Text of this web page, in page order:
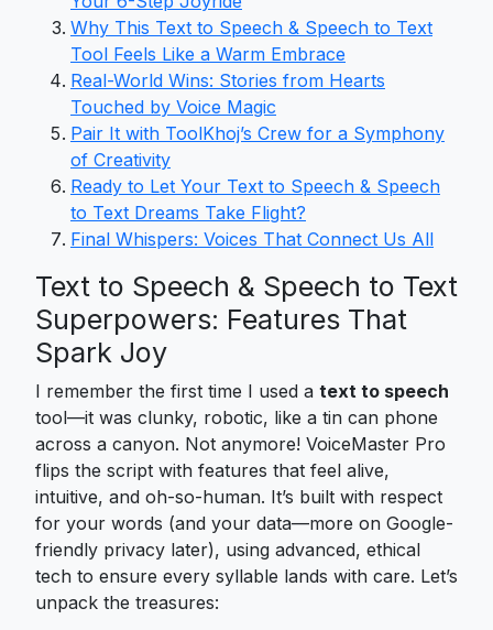
Why This Text to Speech & Speech to Text
Tool Feels Like a Warm Embrace
Real-World Wins: Stories from Hearts
Touched by Voice Magic
Pair It with ToolKhoj’s Crew for a Symphony
of Creativity
Ready to Let Your Text to Speech & Speech
to Text Dreams Take Flight?
Final Whispers: Voices That Connect Us All
Text to Speech & Speech to Text
Superpowers: Features That
Spark Joy
I remember the first time I used a text to speech
tool—it was clunky, robotic, like a tin can phone
across a canyon. Not anymore! VoiceMaster Pro
flips the script with features that feel alive,
intuitive, and oh-so-human. It’s built with respect
for your words (and your data—more on Google-
friendly privacy later), using advanced, ethical
tech to ensure every syllable lands with care. Let’s
unpack the treasures: